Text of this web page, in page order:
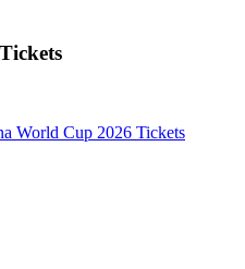
World Cup 2026 Tickets